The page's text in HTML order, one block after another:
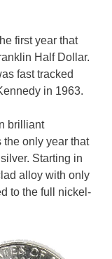
first year that
Half Dollar.
fast tracked
in 1963.
brilliant
only year that
Starting in
alloy with only
to the full nickel-